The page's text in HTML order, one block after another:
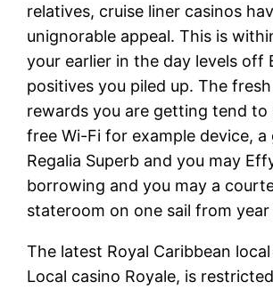
relatives, cruise liner casinos
unignorable appeal. This is
your earlier in the day levels off
positives you piled up. The
rewards you are getting tend to
free Wi-Fi for example device,
Regalia Superb and you may
borrowing and you may a
stateroom on one sail from year
The latest Royal Caribbean
Local casino Royale, is